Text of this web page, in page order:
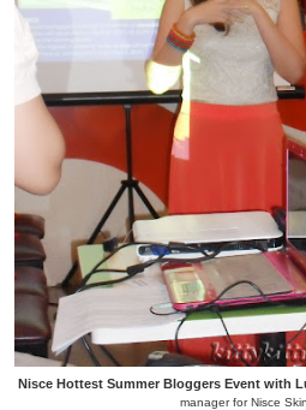
Nisce Hottest Summer Bloggers Event with
manager for Nisce